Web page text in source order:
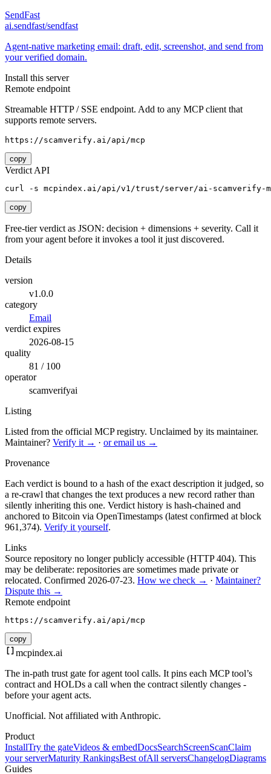
SendFast
ai.sendfast/sendfast
Agent-native marketing email: draft, edit, screenshot, and send from
your verified domain.
Install this server
Remote endpoint
Streamable HTTP / SSE endpoint. Add to any MCP client that
supports remote servers.
https://scamverify.ai/api/mcp
copy
Verdict API
curl -s mcpindex.ai/api/v1/trust/server/ai-scamverify-
copy
Free-tier verdict as JSON: decision + dimensions + severity. Call it
from your agent before it invokes a tool it just discovered.
Details
version
v1.0.0
category
Email
verdict expires
2026-08-15
quality
81 / 100
operator
scamverifyai
Listing
Listed from the official MCP registry. Unclaimed by its maintainer.
Maintainer? Verify it → · or email us →
Provenance
Each verdict is bound to a hash of the exact description it judged, so
a re-crawl that changes the text produces a new record rather than
silently inheriting this one. Verdict history is hash-chained and
anchored to Bitcoin via OpenTimestamps (latest confirmed at block
961,374). Verify it yourself.
Links
Source repository no longer publicly accessible (HTTP 404). This
may be deliberate: repositories are sometimes made private or
relocated. Confirmed 2026-07-23. How we check → · Maintainer?
Dispute this →
Remote endpoint
https://scamverify.ai/api/mcp
copy
mcpindex.ai
The in-path trust gate for agent tool calls. It pins each MCP tool’s
contract and HOLDs a call when the contract silently changes -
before your agent acts.
Unofficial. Not affiliated with Anthropic.
Product
InstallTry the gateVideos & embedDocsSearchScreenScanClaim
your serverMaturity RankingsBest ofAll serversChangelogDiagrams
Guides